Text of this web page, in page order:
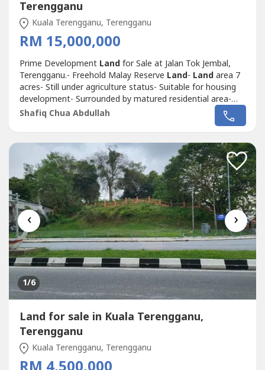
Terengganu
Kuala Terengganu, Terengganu
RM 15,000,000
Prime Development Landfor Sale at Jalan Tok Jembal,
Terengganu.- Freehold Malay Reserve Land- Landarea 7
acres- Still under agriculture status- Suitable for housing
development- Surrounded by matured residential area-
Nearby University Malaysia Terengganu (UMT)- Not far
from Kawasan Perindustrian Gong Badak.Dropped pin
Selling Price RM 15 Mil.Please...
Shafiq Chua Abdullah
‹ ›
1/6
Land for sale in Kuala Terengganu,
Terengganu
Kuala Terengganu, Terengganu